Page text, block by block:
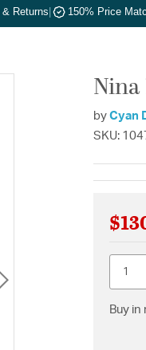
& Returns 150% Price
Nina
by Cyan
SKU:
Buy